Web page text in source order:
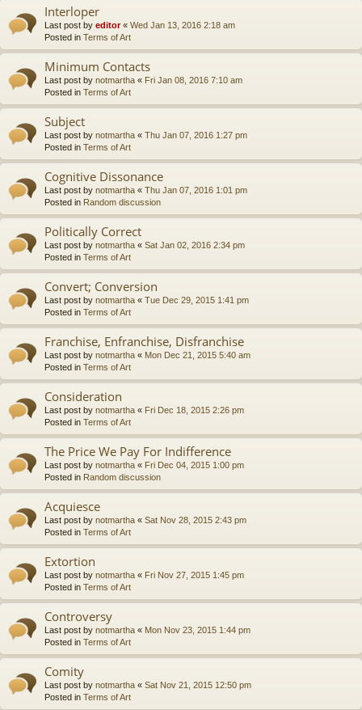
Interloper
Last post by editor« Wed Jan 13, 2016 2:18 am
Posted in Terms of Art
Minimum Contacts
Last post by notmartha « Fri Jan 08, 2016 7:10 am
Posted in Terms of Art
Subject
Last post by notmartha « Thu Jan 07, 2016 1:27 pm
Posted in Terms of Art
Cognitive Dissonance
Last post by notmartha « Thu Jan 07, 2016 1:01 pm
Posted in Random discussion
Politically Correct
Last post by notmartha « Sat Jan 02, 2016 2:34 pm
Posted in Terms of Art
Convert; Conversion
Last post by notmartha « Tue Dec 29, 2015 1:41 pm
Posted in Terms of Art
Franchise, Enfranchise, Disfranchise
Last post by notmartha « Mon Dec 21, 2015 5:40 am
Posted in Terms of Art
Consideration
Last post by notmartha « Fri Dec 18, 2015 2:26 pm
Posted in Terms of Art
The Price We Pay For Indifference
Last post by notmartha « Fri Dec 04, 2015 1:00 pm
Posted in Random discussion
Acquiesce
Last post by notmartha « Sat Nov 28, 2015 2:43 pm
Posted in Terms of Art
Extortion
Last post by notmartha « Fri Nov 27, 2015 1:45 pm
Posted in Terms of Art
Controversy
Last post by notmartha « Mon Nov 23, 2015 1:44 pm
Posted in Terms of Art
Comity
Last post by notmartha « Sat Nov 21, 2015 12:50 pm
Posted in Terms of Art